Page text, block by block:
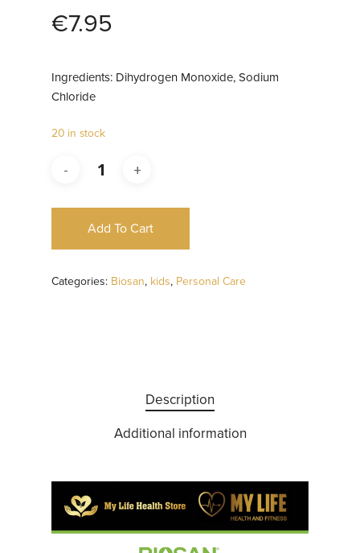
€7.95
Ingredients: Dihydrogen Monoxide, Sodium
Chloride
20 in stock
Add To Cart
Categories: Biosan, kids, Personal Care
Description
Additional information